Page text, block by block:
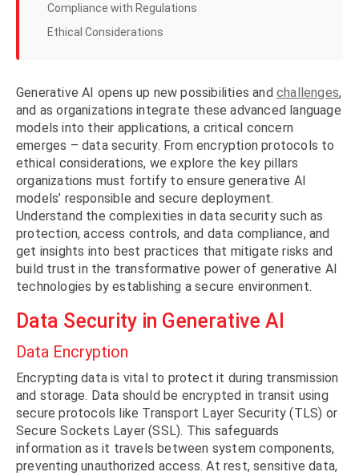
Compliance with Regulations
Ethical Considerations
Generative AI opens up new possibilities andchallenges,
and as organizations integrate these advanced language
models into their applications, a critical concern
emerges – data security. From encryption protocols to
ethical considerations, we explore the key pillars
organizations must fortify to ensure generative AI
models’ responsible and secure deployment.
Understand the complexities in data security such as
protection, access controls, and data compliance, and
get insights into best practices that mitigate risks and
build trust in the transformative power of generative AI
technologies by establishing a secure environment.
Data Security in Generative AI
Data Encryption
Encrypting data is vital to protect it during transmission
and storage. Data should be encrypted in transit using
secure protocols like Transport Layer Security (TLS) or
Secure Sockets Layer (SSL). This safeguards
information as it travels between system components,
preventing unauthorized access. At rest, sensitive data,